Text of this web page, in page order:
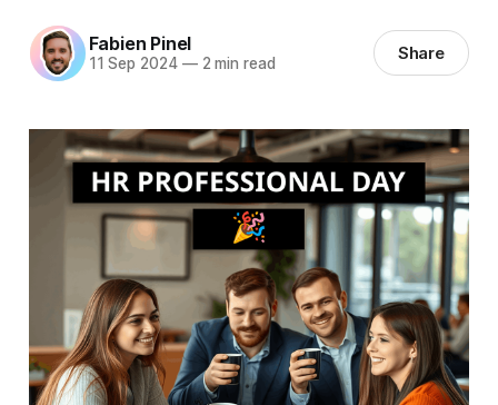
Fabien Pinel
11 Sep 2024 —2 min read Share